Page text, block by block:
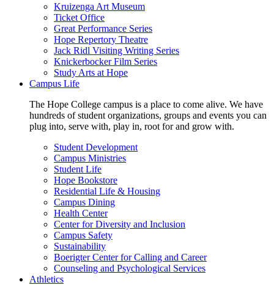
Kruizenga Art Museum
Ticket Office
Great Performance Series
Hope Repertory Theatre
Jack Ridl Visiting Writing Series
Knickerbocker Film Series
Study Arts at Hope
Campus Life
The Hope College campus is a place to come alive. We have
hundreds of student organizations, groups and events you can
plug into, serve with, play in, root for and grow with.
Student Development
Campus Ministries
Student Life
Hope Bookstore
Residential Life & Housing
Campus Dining
Health Center
Center for Diversity and Inclusion
Campus Safety
Sustainability
Boerigter Center for Calling and Career
Counseling and Psychological Services
Athletics